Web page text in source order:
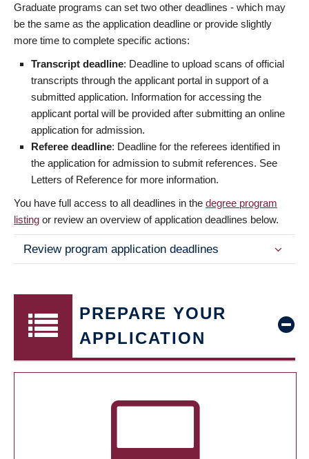
Graduate programs can set two other deadlines - which may
be the same as the application deadline or provide slightly
more time to complete specific actions:
Transcript deadline: Deadline to upload scans of official
transcripts through the applicant portal in support of a
submitted application. Information for accessing the
applicant portal will be provided after submitting an online
application for admission.
Referee deadline: Deadline for the referees identified in
the application for admission to submit references. See
Letters of Reference for more information.
You have full access to all deadlines in the degree program
listing or review an overview of application deadlines below.
Review program application deadlines
PREPARE YOUR
APPLICATION